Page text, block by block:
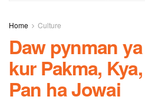
Home Culture
Daw pynman
kur Pakma,
Pan ha Jowai